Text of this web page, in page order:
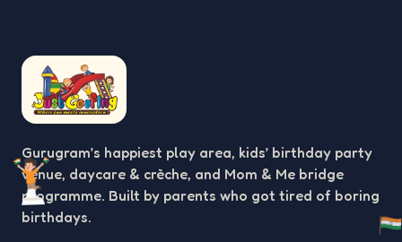
Gurugram’s happiest play area, kids’ birthday party
venue, daycare & crèche, and Mom & Me bridge
programme. Built by parents who got tired of boring
birthdays.